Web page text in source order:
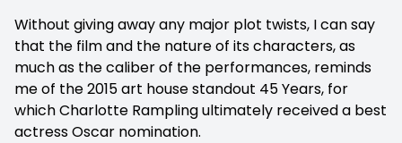
Without giving away any major plot twists, I can say
that the film and the nature of its characters, as
much as the caliber of the performances, reminds
me of the 2015 art house standout 45 Years, for
which Charlotte Rampling ultimately received a best
actress Oscar nomination.